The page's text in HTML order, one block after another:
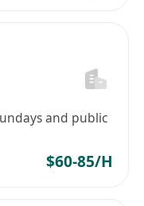
in Hong Kong,
in
survey services.
has been
services
as Asia,
and public
$60-85/H